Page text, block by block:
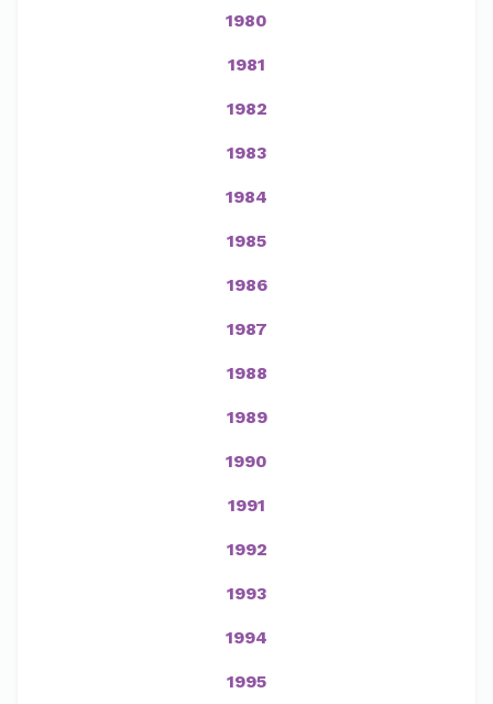
1980
1981
1982
1983
1984
1985
1986
1987
1988
1989
1990
1991
1992
1993
1994
1995